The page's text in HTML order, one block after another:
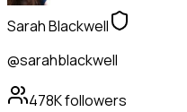
Sarah Blackwell
@sarahblackwell
478Kfollowers